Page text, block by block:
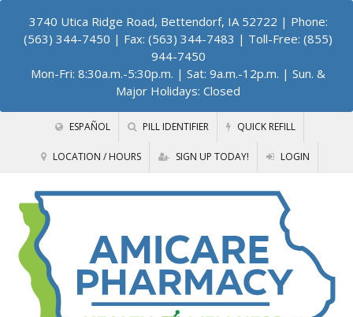
3740 Utica Ridge Road, Bettendorf, IA 52722 | Phone:
(563) 344-7450 | Fax: (563) 344-7483 | Toll-Free: (855)
944-7450
Mon-Fri: 8:30a.m.-5:30p.m. | Sat: 9a.m.-12p.m. | Sun. &
Major Holidays: Closed
ESPAÑOL PILL IDENTIFIER QUICK REFILL
LOCATION / HOURS SIGN UP TODAY! LOGIN